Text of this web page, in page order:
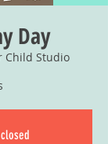
Day
Child Studio